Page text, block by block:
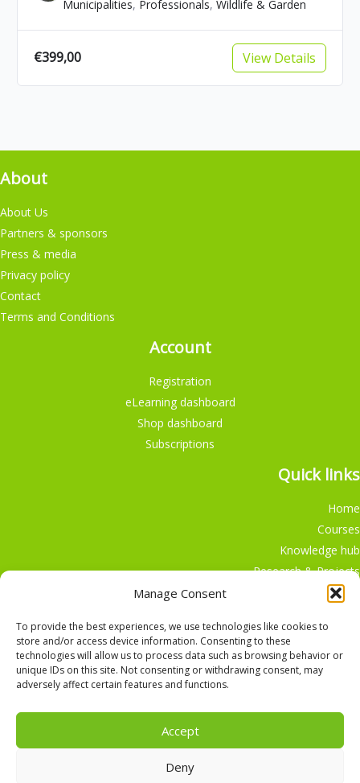
Manage Consent
To provide the best experiences, we use technologies like cookies to
store and/or access device information. Consenting to these
technologies will allow us to process data such as browsing behavior or
unique IDs on this site. Not consenting or withdrawing consent, may
adversely affect certain features and functions.
Accept
Deny
Municipalities, Professionals, Wildlife & Garden
€399,00 View Details
About
About Us
Partners & sponsors
Press & media
Privacy policy
Contact
Terms and Conditions
Account
Registration
eLearning dashboard
Shop dashboard
Subscriptions
Quick links
Home
Courses
Knowledge hub
Research & Projects
Participate
English Nederlands
Copyright © 2026, Alle rechten voorbehouden,